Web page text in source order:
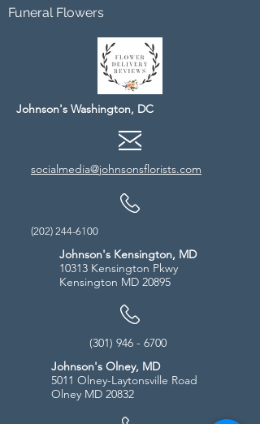
Funeral Flowers
Johnson's Washington, DC
socialmedia@johnsonsflorists.com
(202) 244-6100
Johnson's Kensington, MD
10313 Kensington Pkwy
Kensington MD 20895
(301) 946 - 6700
Johnson's Olney, MD
5011 Olney-Laytonsville Road
Olney MD 20832